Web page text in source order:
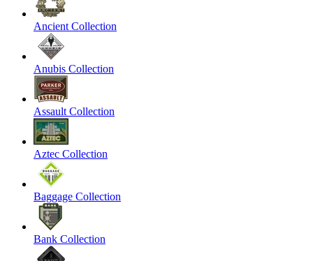
Ancient Collection
Anubis Collection
Assault Collection
Aztec Collection
Baggage Collection
Bank Collection